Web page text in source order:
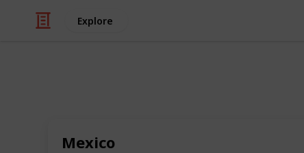
Explore
Mexico
Revenue &